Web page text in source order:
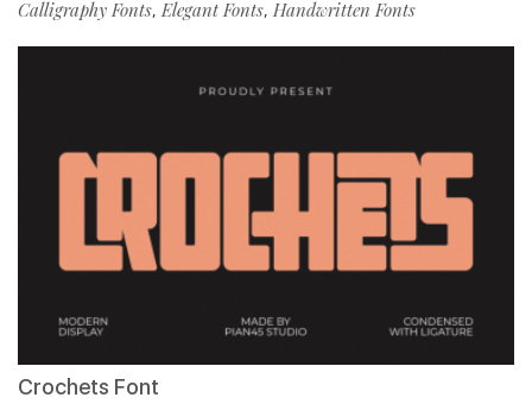
Calligraphy Fonts,Elegant Fonts, Handwritten Fonts
Crochets Font